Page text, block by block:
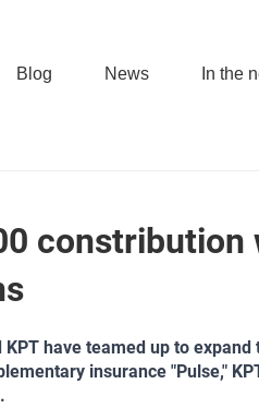
Blog News In the
constribution
KPT have teamed up to
insurance "Pulse,"